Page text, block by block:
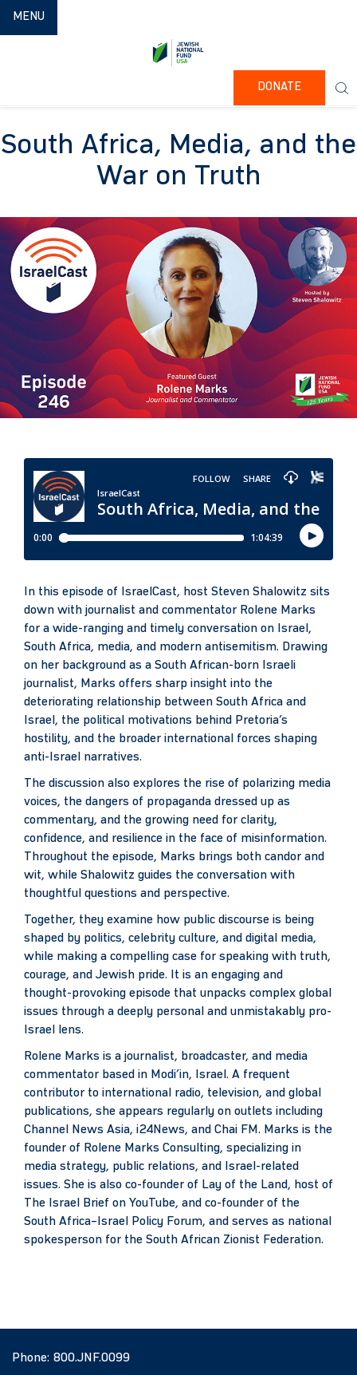
TOGGLE NAVIGATION
MENU
DONATE
South Africa, Media, and the
War on Truth
In this episode of IsraelCast, host Steven Shalowitz sits
down with journalist and commentator Rolene Marks
for a wide-ranging and timely conversation on Israel,
South Africa, media, and modern antisemitism. Drawing
on her background as a South African-born Israeli
journalist, Marks offers sharp insight into the
deteriorating relationship between South Africa and
Israel, the political motivations behind Pretoria’s
hostility, and the broader international forces shaping
anti-Israel narratives.
The discussion also explores the rise of polarizing media
voices, the dangers of propaganda dressed up as
commentary, and the growing need for clarity,
confidence, and resilience in the face of misinformation.
Throughout the episode, Marks brings both candor and
wit, while Shalowitz guides the conversation with
thoughtful questions and perspective.
Together, they examine how public discourse is being
shaped by politics, celebrity culture, and digital media,
while making a compelling case for speaking with truth,
courage, and Jewish pride. It is an engaging and
thought-provoking episode that unpacks complex global
issues through a deeply personal and unmistakably pro-
Israel lens.
Rolene Marks is a journalist, broadcaster, and media
commentator based in Modi’in, Israel. A frequent
contributor to international radio, television, and global
publications, she appears regularly on outlets including
Channel News Asia, i24News, and Chai FM. Marks is the
founder of Rolene Marks Consulting, specializing in
media strategy, public relations, and Israel-related
issues. She is also co-founder of Lay of the Land, host of
The Israel Brief on YouTube, and co-founder of the
South Africa–Israel Policy Forum, and serves as national
spokesperson for the South African Zionist Federation.
Phone: 800.JNF.0099